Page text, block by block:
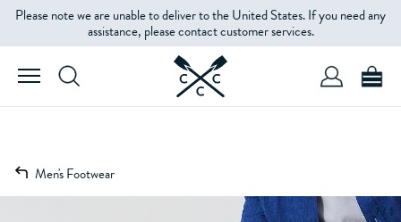
Please note we are unable to deliver to the United States. If you need any
assistance, please contact customer services.
Men's Footwear
1 / 1